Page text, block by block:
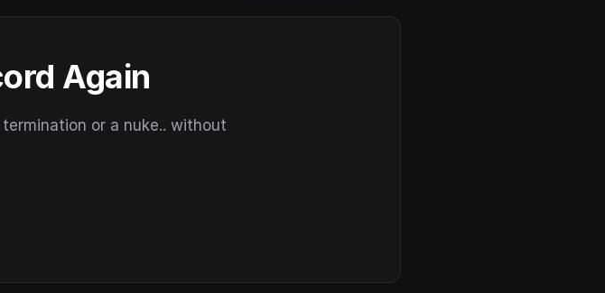
Again
or a nuke.. without